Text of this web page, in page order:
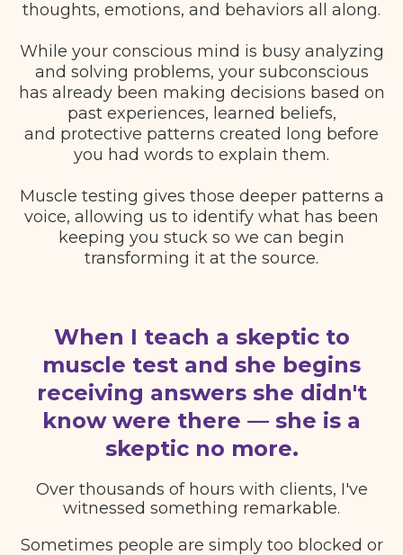
thoughts, emotions, and behaviors all along.
While your conscious mind is busy analyzing
and solving problems, your subconscious
has already been making decisions based on
past experiences, learned beliefs,
and protective patterns created long before
you had words to explain them.
Muscle testing gives those deeper patterns a
voice, allowing us to identify what has been
keeping you stuck so we can begin
transforming it at the source.
When I teach a skeptic to
muscle test and she begins
receiving answers she didn't
know were there — she is a
skeptic no more.
Over thousands of hours with clients, I've
witnessed something remarkable.
Sometimes people are simply too blocked or